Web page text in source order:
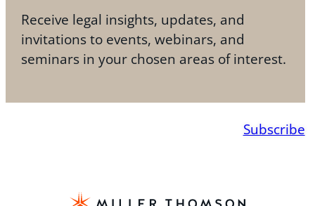
Receive legal insights, updates, and
invitations to events, webinars, and
seminars in your chosen areas of interest.
Subscribe